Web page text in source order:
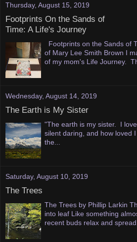
Thursday, August 15, 2019
Footprints On the Sands of
Time: A Life's Journey
Footprints on the Sands of
of Mary Lee Smith Brown I
of my mom's Life Journey.
Wednesday, August 14, 2019
The Earth is My Sister
"The earth is my sister. I
silent daring, and how
the...
Saturday, August 10, 2019
The Trees
The Trees by Phillip Larkin
into leaf Like something
recent buds relax and